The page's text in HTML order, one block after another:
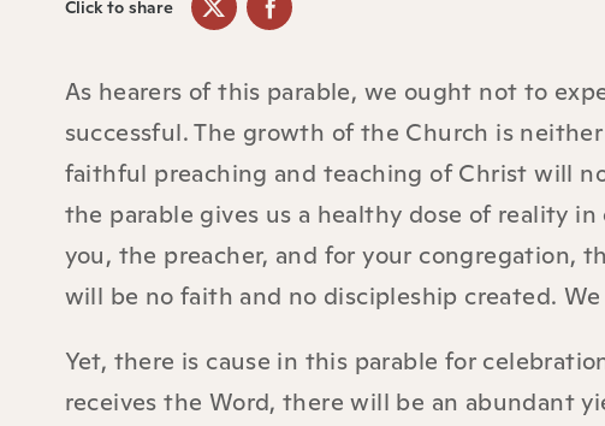
Click to share
As hearers of this parable, we ought not to
successful. The growth of the Church is
faithful preaching and teaching of Christ will
the parable gives us a healthy dose of reality
you, the preacher, and for your congregation,
will be no faith and no discipleship created.
Yet, there is cause in this parable for
receives the Word, there will be an abundant